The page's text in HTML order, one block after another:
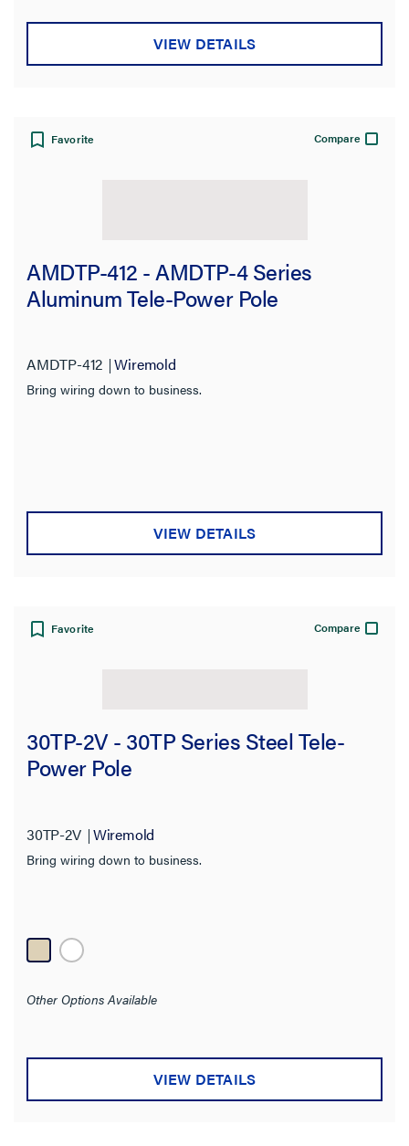
VIEW DETAILS
Favorite Compare
AMDTP-412 - AMDTP-4 Series
Aluminum Tele-Power Pole
AMDTP-412 Wiremold
Bring wiring down to business.
VIEW DETAILS
Favorite Compare
30TP-2V - 30TP Series Steel Tele-
Power Pole
30TP-2V Wiremold
Bring wiring down to business.
Other Options Available
VIEW DETAILS